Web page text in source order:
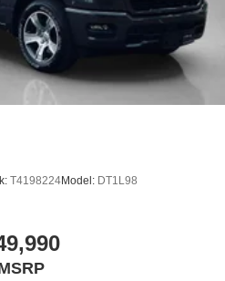
T4198224Model: DT1L98